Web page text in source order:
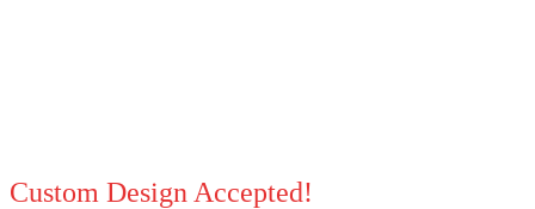
Custom Design Accepted!